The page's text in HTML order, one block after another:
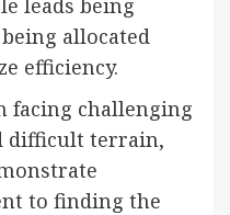
allocated
efficiency.
facing challenging
difficult terrain,
to finding the